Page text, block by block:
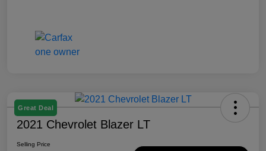
Great Deal
2021 Chevrolet Blazer LT
Selling Price